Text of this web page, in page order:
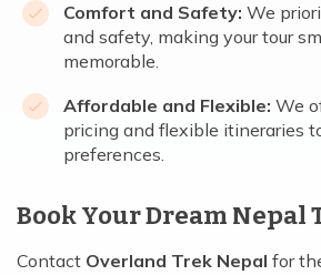
Comfort and Safety: We
and safety, making your tour
memorable.
Affordable and Flexible: We
pricing and flexible itineraries
preferences.
Book Your Dream Nepal
Contact Overland Trek Nepal for